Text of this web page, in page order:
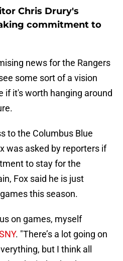
Chris Drury's
commitment to
news for the Rangers
some sort of a vision
if it's worth hanging around
to the Columbus Blue
was asked by reporters if
to stay for the
Fox said he is just
this season.
on games, myself
. "There’s a lot going on
but I think all